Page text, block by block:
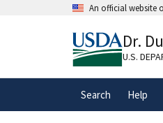
An official website
A.gov
Dr.
U.S.
Search Help